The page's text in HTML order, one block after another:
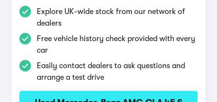
Explore UK-wide stock from our network of
dealers
Free vehicle history check provided with every
car
Easily contact dealers to ask questions and
arrange a test drive